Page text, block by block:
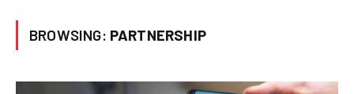
BROWSING: PARTNERSHIP